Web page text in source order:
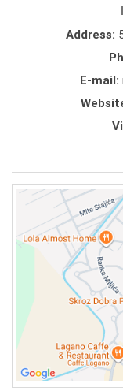
Address:
E-mail: